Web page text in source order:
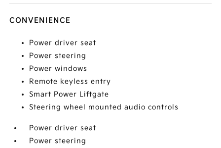
CONVENIENCE
Power driver seat
Power steering
Power windows
Remote keyless entry
Smart Power Liftgate
Steering wheel mounted audio controls
Power driver seat
Power steering